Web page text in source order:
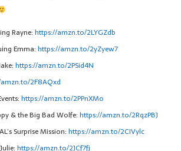
Rayne: https://amzn.to/2LYGZdb
Emma: https://amzn.to/2yZyew7
https://amzn.to/2PSid4N
2F8AQxd
https://amzn.to/2PPnXMo
& the Big Bad Wolfe: https://amzn.to/2RqzPBJ
Surprise Mission: https://amzn.to/2CIVylc
https://amzn.to/2JCf7fj